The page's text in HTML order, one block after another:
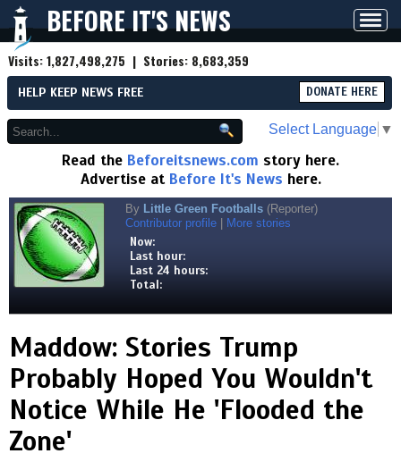
BEFORE IT'S NEWS
Visits:1,827,498,275 | Stories: 8,683,359
HELP KEEP NEWS FREE DONATE HERE
Select Language ▼
Read the Beforeitsnews.com story here.
Advertise at Before It's News here.
By Little Green Footballs (Reporter)
Contributor profile
More stories
Now:
Last hour:
Last 24 hours:
Total:
Maddow: Stories Trump
Probably Hoped You Wouldn't
Notice While He 'Flooded the
Zone'